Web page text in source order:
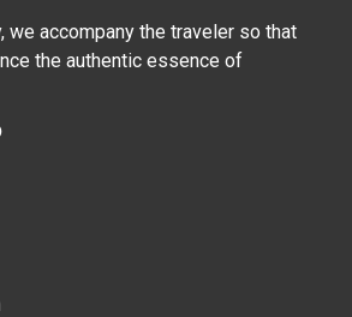
we accompany the traveler so that
the authentic essence of